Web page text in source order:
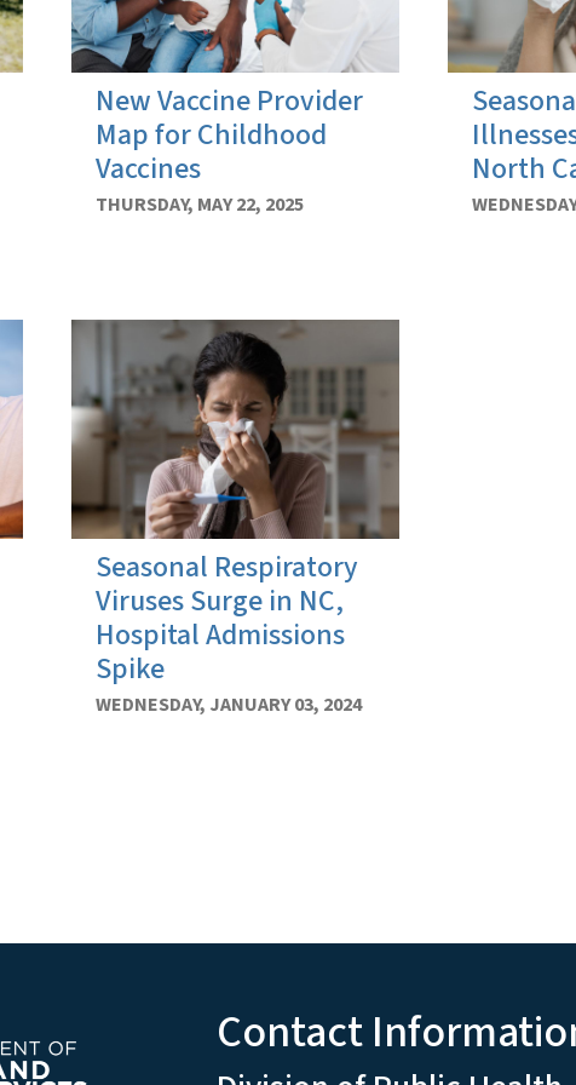
New Vaccine Provider
Map for Childhood
Vaccines
THURSDAY, MAY 22, 2025
North
Seasonal Respiratory
Viruses Surge in NC,
Hospital Admissions
Spike
WEDNESDAY, JANUARY 03, 2024
Contact